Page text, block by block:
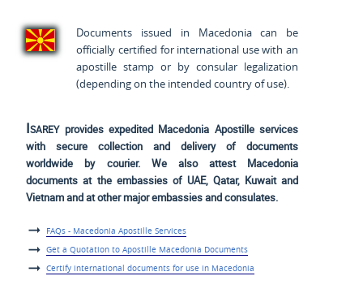
Documents issued in Macedonia can be
officially certified for international use with an
apostille stamp or by consular legalization
(depending on the intended country of use).
Isareyprovides expedited Macedonia Apostille services
with secure collection and delivery of documents
worldwide by courier. We also attest Macedonia
documents at the embassies of UAE, Qatar, Kuwait and
Vietnam and at other major embassies and consulates.
FAQs - Macedonia Apostille Services
Get a Quotation to Apostille Macedonia Documents
Certify international documents for use in Macedonia